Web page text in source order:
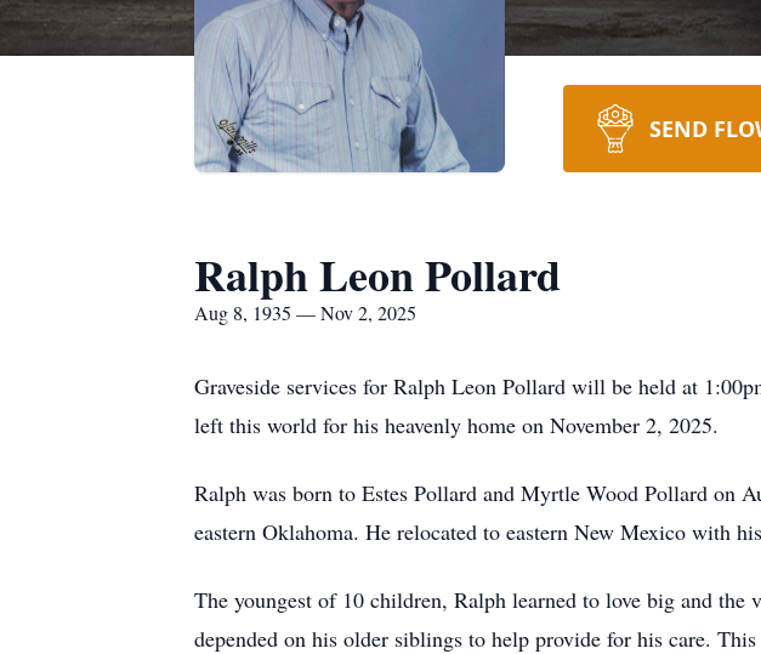
SEND
Ralph Leon Pollard
Aug 8, 1935 — Nov 2, 2025
Graveside services for Ralph Leon Pollard will be held at
left this world for his heavenly home on November 2, 2025.
Ralph was born to Estes Pollard and Myrtle Wood Pollard on
eastern Oklahoma. He relocated to eastern New Mexico with
The youngest of 10 children, Ralph learned to love big and
depended on his older siblings to help provide for his care.